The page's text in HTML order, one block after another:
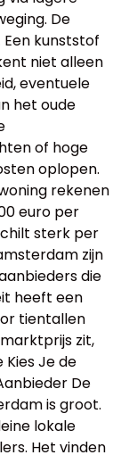
De
kunststof
niet alleen
eventuele
het oude
of hoge
oplopen.
rekenen
euro per
sterk per
zijn
die
heeft een
tientallen
zit,
Je de
De
is groot.
lokale
Het vinden